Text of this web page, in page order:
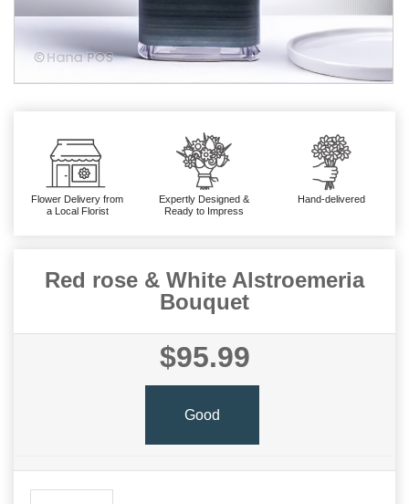
Flower Delivery from
a Local Florist
Expertly Designed &
Ready to Impress
Hand-delivered
Red rose & White Alstroemeria
Bouquet
$95.99
Good